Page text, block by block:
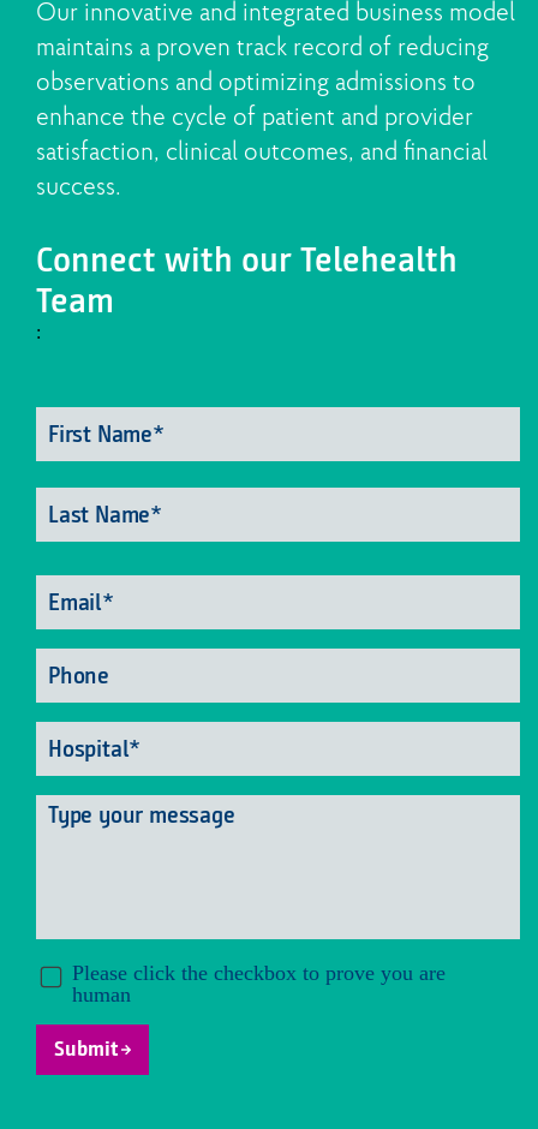
Our innovative and integrated business model
maintains a proven track record of reducing
observations and optimizing admissions to
enhance the cycle of patient and provider
satisfaction, clinical outcomes, and financial
success.
Connect with our Telehealth
Team
:
Message
Submit